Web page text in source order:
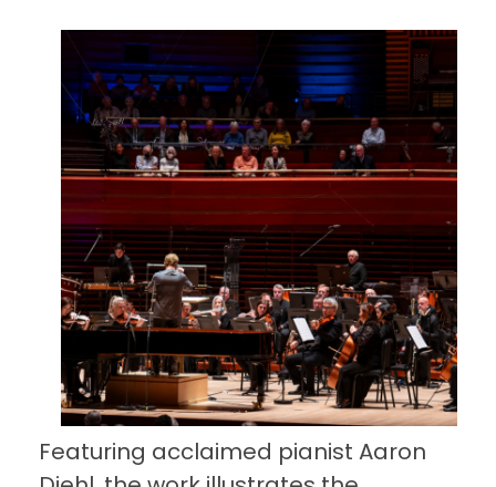
Featuring acclaimed pianist Aaron